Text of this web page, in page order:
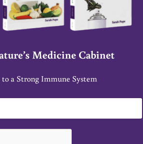
Medicine Cabinet
to a Strong Immune System